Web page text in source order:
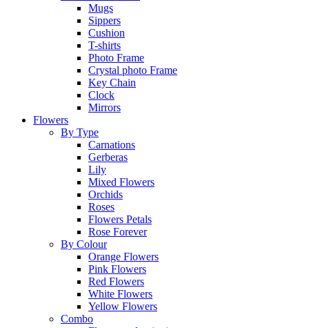
Mugs
Sippers
Cushion
T-shirts
Photo Frame
Crystal photo Frame
Key Chain
Clock
Mirrors
Flowers
By Type
Carnations
Gerberas
Lily
Mixed Flowers
Orchids
Roses
Flowers Petals
Rose Forever
By Colour
Orange Flowers
Pink Flowers
Red Flowers
White Flowers
Yellow Flowers
Combo